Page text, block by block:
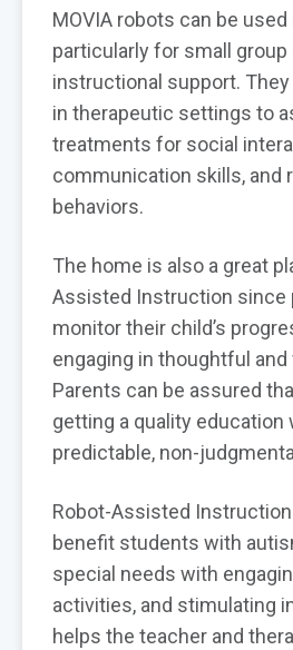
MOVIA robots can be
particularly for small group
instructional support.
in therapeutic settings to
treatments for social
communication skills, and
behaviors.
The home is also a great
Assisted Instruction since
monitor their child’s
engaging in thoughtful
Parents can be assured
getting a quality education
predictable, non-
Robot-Assisted
benefit students with
special needs with
activities, and stimulating
helps the teacher and